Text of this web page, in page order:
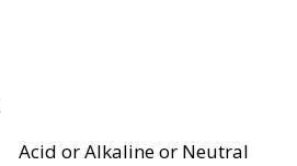
Acid or Alkaline or Neutral